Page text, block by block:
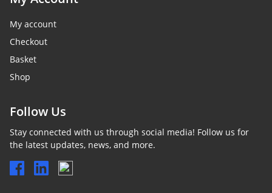
My account
Checkout
Basket
Shop
Follow Us
Stay connected with us through social media! Follow us for
the latest updates, news, and more.